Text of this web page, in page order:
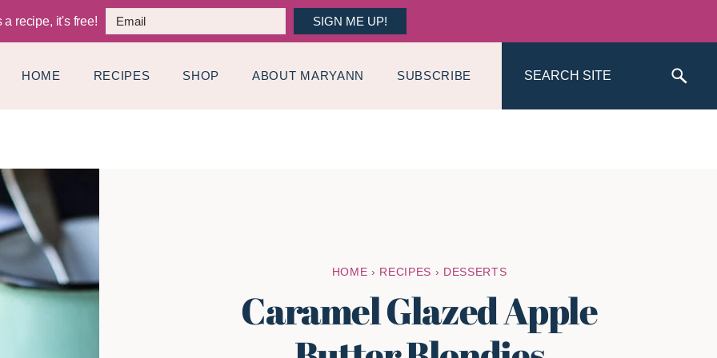
a recipe, it's free! SIGN ME UP!
HOME RECIPES SHOP ABOUT MARYANN SUBSCRIBE Search
HOME › RECIPES › DESSERTS
Caramel Glazed Apple